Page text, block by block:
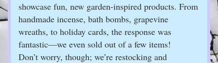
showcase fun, new garden-inspired products. From
handmade incense, bath bombs, grapevine
wreaths, to holiday cards, the response was
fantastic—we even sold out of a few items!
Don’t worry, though; we’re restocking and